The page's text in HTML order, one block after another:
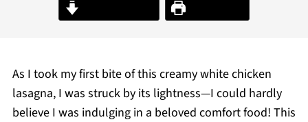
Print Recipe
As I took my first bite of this creamy white chicken
lasagna, I was struck by its lightness—I could hardly
believe I was indulging in a beloved comfort food! This